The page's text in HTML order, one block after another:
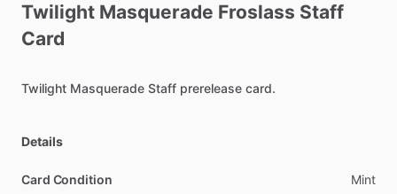
Twilight Masquerade Froslass Staff
Card
Twilight Masquerade Staff prerelease card.
Details
Card Condition Mint